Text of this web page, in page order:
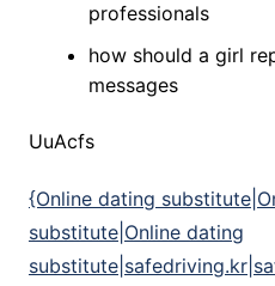
professionals
how should a girl
messages
UuAcfs
{Online dating
substitute|Online dating